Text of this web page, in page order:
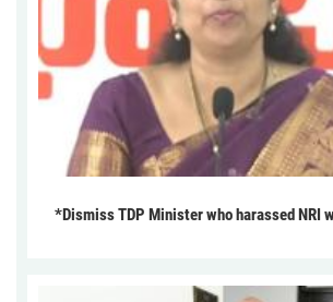
*Dismiss TDP Minister who harassed NRI